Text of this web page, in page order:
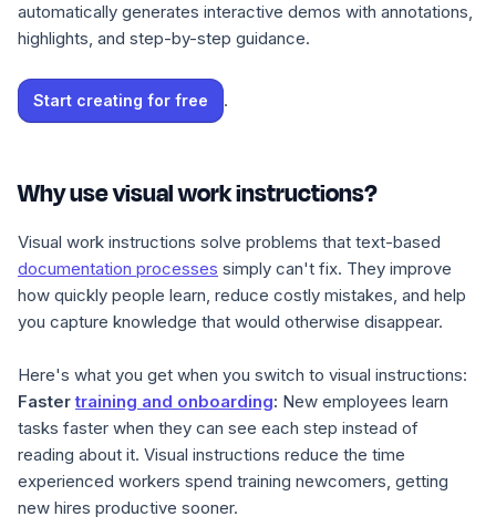
automatically generates interactive demos with annotations,
highlights, and step-by-step guidance.
Start creating for free .
Why use visual work instructions?
Visual work instructions solve problems that text-based
documentation processes simply can't fix. They improve
how quickly people learn, reduce costly mistakes, and help
you capture knowledge that would otherwise disappear.
Here's what you get when you switch to visual instructions:
Fastertraining and onboarding: New employees learn
tasks faster when they can see each step instead of
reading about it. Visual instructions reduce the time
experienced workers spend training newcomers, getting
new hires productive sooner.